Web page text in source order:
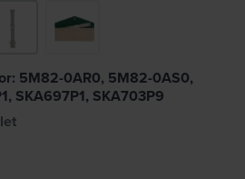
5M82-0AR0, 5M82-0AS0,
SKA697P1, SKA703P9